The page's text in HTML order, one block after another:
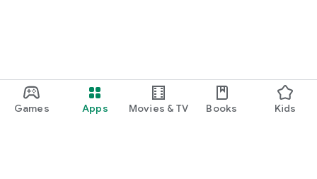
Games Apps Movies & TV Books Kids